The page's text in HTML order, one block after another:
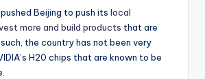
Beijing to push its local
more and build products that are
the country has not been very
H20 chips that are known to be